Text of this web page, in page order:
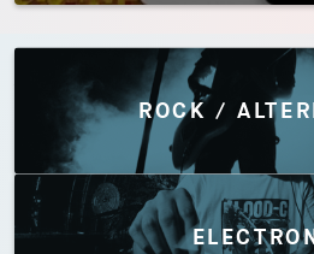
Discover by Genres
ROCK /